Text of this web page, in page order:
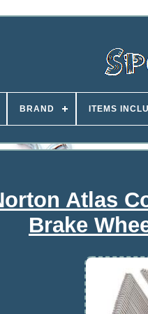
BRAND ITEMS
Atlas
Brake